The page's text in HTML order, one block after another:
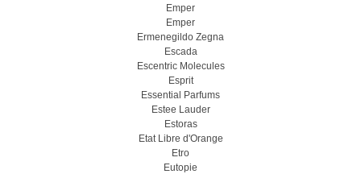
Emper
Emper
Ermenegildo Zegna
Escada
Escentric Molecules
Esprit
Essential Parfums
Estee Lauder
Estoras
Etat Libre d'Orange
Etro
Eutopie